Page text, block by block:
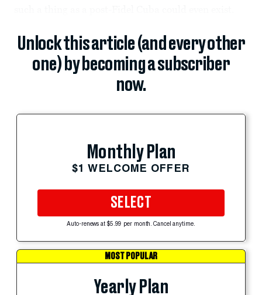
Unlock this article (and every other
one) by becoming a subscriber
now.
Monthly Plan
$1 WELCOME OFFER
SELECT
Auto-renews at $5.99 per month. Cancel anytime.
MOST POPULAR
Yearly Plan